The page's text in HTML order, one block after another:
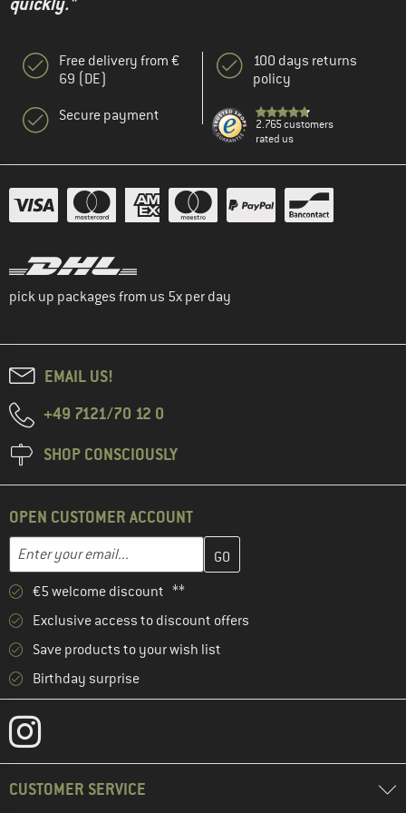
Free delivery from €
69 (DE)
Secure payment
100 days returns
policy
2.765 customers
rated us
pick up packages from us 5x per day
EMAIL US!
+49 7121/70 12 0
SHOP CONSCIOUSLY
OPEN CUSTOMER ACCOUNT
Email address
Enter your email address here and create your customer
€5 welcome discount **
Exclusive access to discount offers
Save products to your wish list
Birthday surprise
CUSTOMER SERVICE